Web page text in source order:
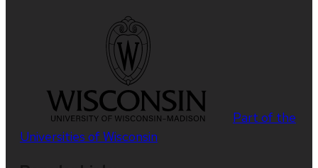
Part of the
Universities of Wisconsin